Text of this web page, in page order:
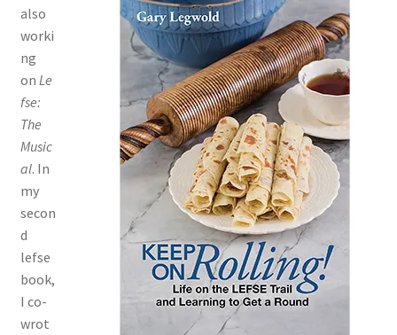
also
worki
ng
on Le
fse:
The
Music
al. In
my
secon
d
lefse
book,
I co-
wrot